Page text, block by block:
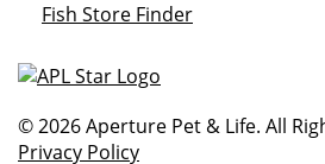
Fish Store Finder
© 2026 Aperture Pet & Life. All
Privacy Policy